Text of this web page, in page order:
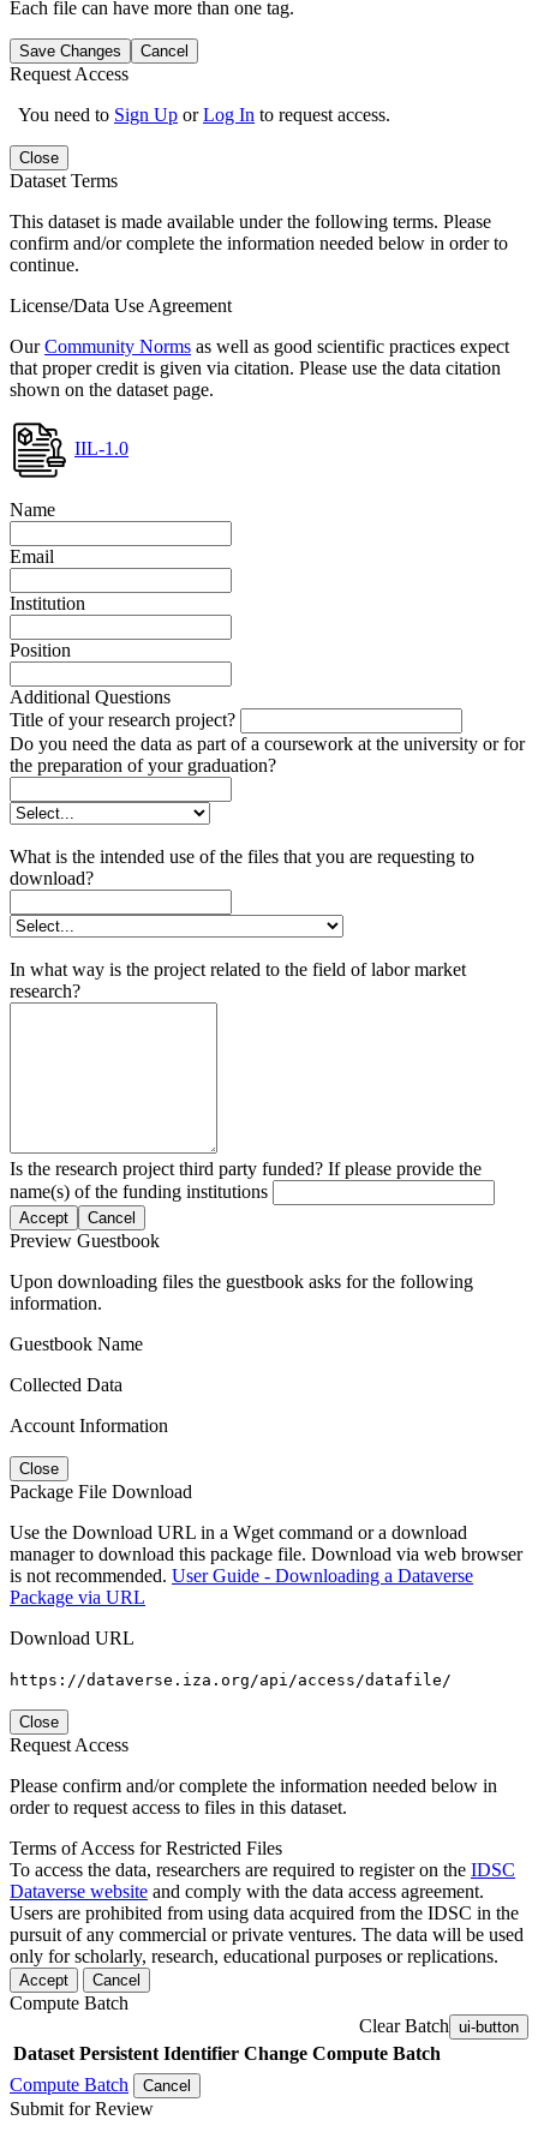
Each file can have more than one tag.
Save Changes Cancel
Request Access
You need to Sign Up orLog In to request access.
Close
Dataset Terms
This dataset is made available under the following terms. Please
confirm and/or complete the information needed below in order to
continue.
License/Data Use Agreement
OurCommunity Norms as well as good scientific practices expect
that proper credit is given via citation. Please use the data citation
shown on the dataset page.
IIL-1.0
Name
Email
Institution
Position
Additional Questions
Title of your research project?
Do you need the data as part of a coursework at the university or for
the preparation of your graduation?
What is the intended use of the files that you are requesting to
download?
In what way is the project related to the field of labor market
research?
Is the research project third party funded? If please provide the
name(s) of the funding institutions
Accept Cancel
Preview Guestbook
Upon downloading files the guestbook asks for the following
information.
Guestbook Name
Collected Data
Account Information
Close
Package File Download
Use the Download URL in a Wget command or a download
manager to download this package file. Download via web browser
is not recommended. User Guide - Downloading a Dataverse
Package via URL
Download URL
https://dataverse.iza.org/api/access/datafile/
Close
Request Access
Please confirm and/or complete the information needed below in
order to request access to files in this dataset.
Terms of Access for Restricted Files
To access the data, researchers are required to register on the IDSC
Dataverse website and comply with the data access agreement.
Users are prohibited from using data acquired from the IDSC in the
pursuit of any commercial or private ventures. The data will be used
only for scholarly, research, educational purposes or replications.
Accept Cancel
Compute Batch
Clear Batch ui-button
Dataset Persistent Identifier Change Compute Batch
Compute Batch
Cancel
Submit for Review